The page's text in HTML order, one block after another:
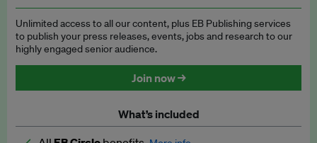
Unlimited access to all our content, plus EB Publishing services
to publish your press releases, events, jobs and research to our
highly engaged senior audience.
Join now →
What’s included